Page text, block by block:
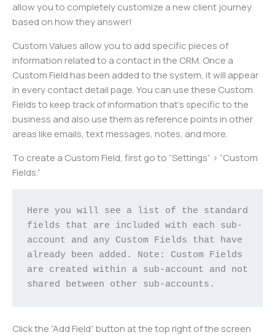
allow you to completely customize a new client journey
based on how they answer!
Custom Values allow you to add specific pieces of
information related to a contact in the CRM. Once a
Custom Field has been added to the system, it will appear
in every contact detail page. You can use these Custom
Fields to keep track of information that’s specific to the
business and also use them as reference points in other
areas like emails, text messages, notes, and more.
To create a Custom Field, first go to “Settings” > “Custom
Fields.”
Here you will see a list of the standard
fields that are included with each sub-
account and any Custom Fields that have
already been added. Note: Custom Fields
are created within a sub-account and not
shared between other sub-accounts.
Click the “Add Field” button at the top right of the screen